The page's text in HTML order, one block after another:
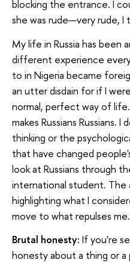
blocking the entrance. I
she was rude—very rude, I
My life in Russia has been
different experience
to in Nigeria became
an utter disdain for if I
normal, perfect way of
makes Russians
thinking or the
that have changed
look at Russians through
international student. The
highlighting what I
move to what repulses me.
Brutal honesty: If you're
honesty about a thing or